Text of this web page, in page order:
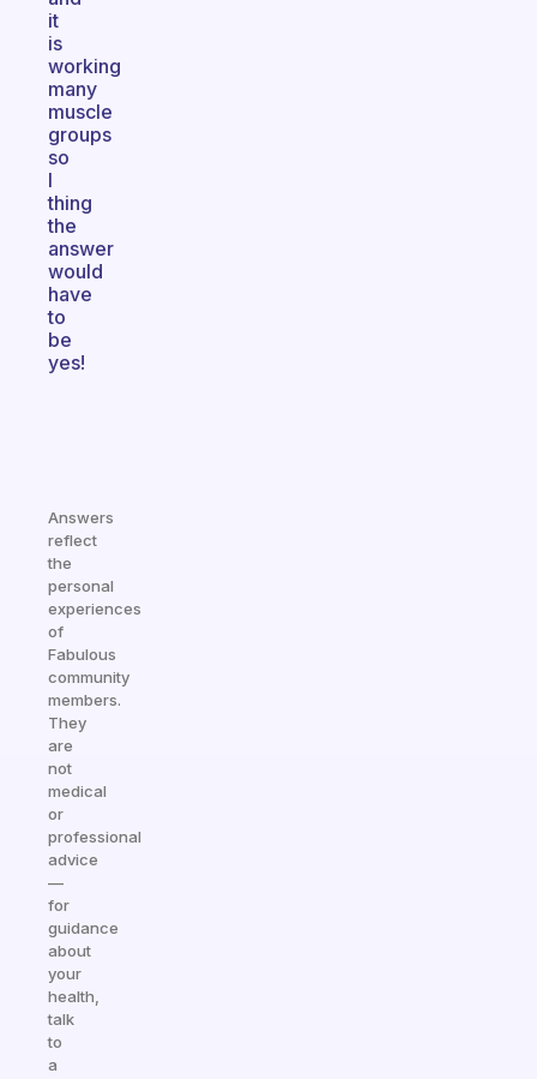
it
is
working
many
muscle
groups
so
I
thing
the
answer
would
have
to
be
yes!
Answers
reflect
the
personal
experiences
of
Fabulous
community
members.
They
are
not
medical
or
professional
advice
—
for
guidance
about
your
health,
talk
to
a